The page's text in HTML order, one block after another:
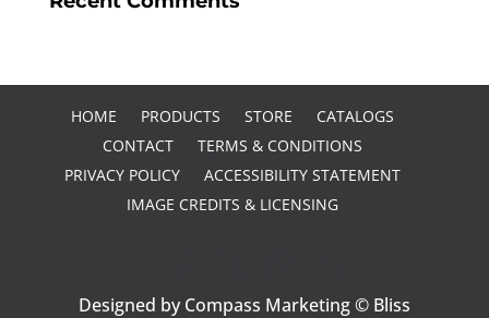
HOME PRODUCTS STORE
CATALOGS
CONTACT
TERMS & CONDITIONS
PRIVACY POLICY
ACCESSIBILITY STATEMENT
IMAGE CREDITS & LICENSING
Designed by Compass Marketing © Bliss